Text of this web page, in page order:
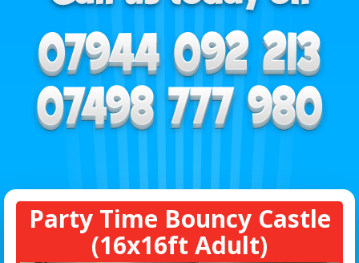
Party Time Bouncy Castle
(16x16ft Adult)